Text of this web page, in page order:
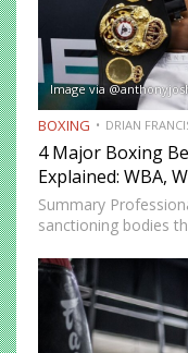
Image via
BOXING DRIAN
4 Major Boxing
Explained: WBA,
Summary
sanctioning bodies
Association (WBA),
International